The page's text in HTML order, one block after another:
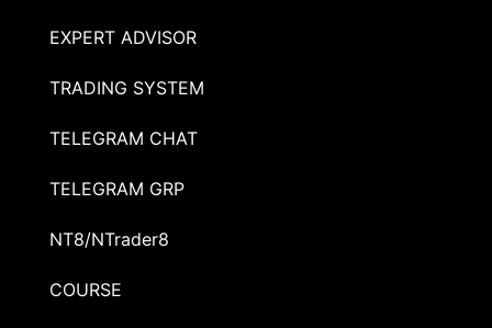
EXPERT ADVISOR
TRADING SYSTEM
TELEGRAM CHAT
TELEGRAM GRP
NT8/NTrader8
COURSE